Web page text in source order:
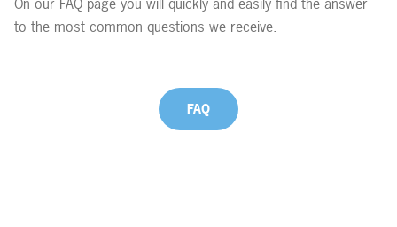
to the most common questions we receive.
FAQ